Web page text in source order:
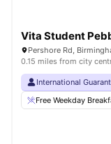
Vita Student
Pershore Rd,
0.15 miles from city
International
Free Weekday